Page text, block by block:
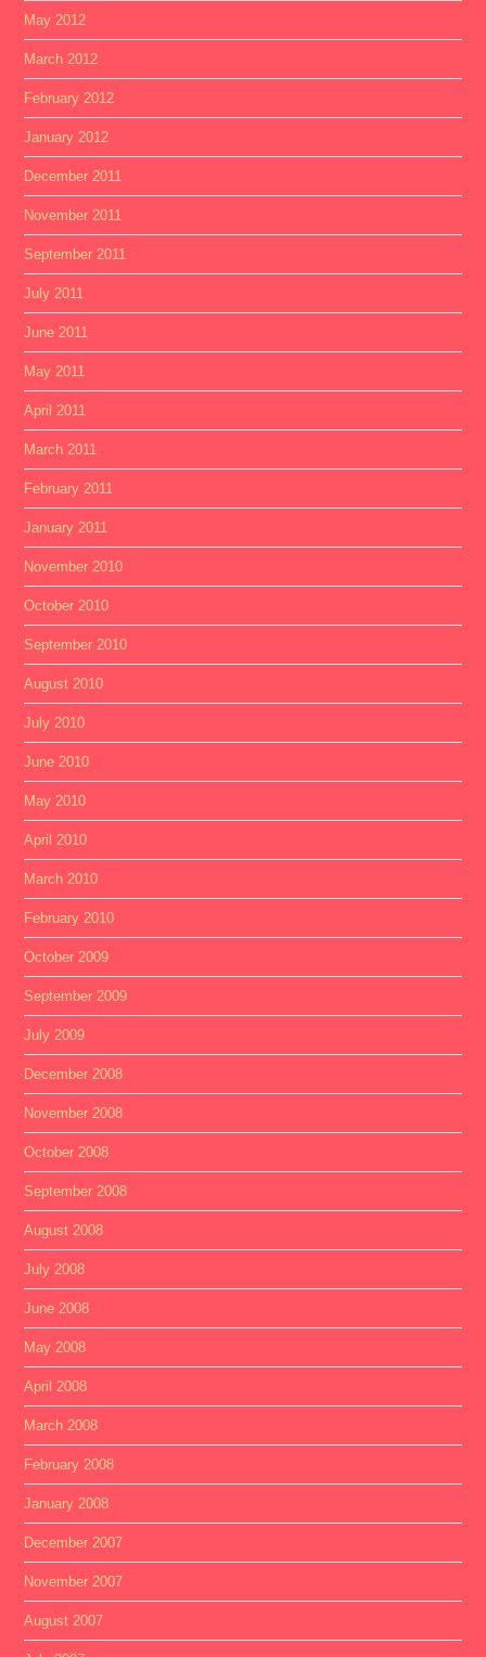
May 2012
March 2012
February 2012
January 2012
December 2011
November 2011
September 2011
July 2011
June 2011
May 2011
April 2011
March 2011
February 2011
January 2011
November 2010
October 2010
September 2010
August 2010
July 2010
June 2010
May 2010
April 2010
March 2010
February 2010
October 2009
September 2009
July 2009
December 2008
November 2008
October 2008
September 2008
August 2008
July 2008
June 2008
May 2008
April 2008
March 2008
February 2008
January 2008
December 2007
November 2007
August 2007